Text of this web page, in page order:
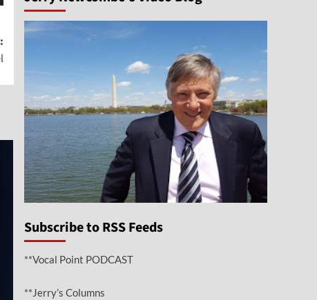
Subscribe to RSS Feeds
**Vocal Point PODCAST
**Jerry’s Columns